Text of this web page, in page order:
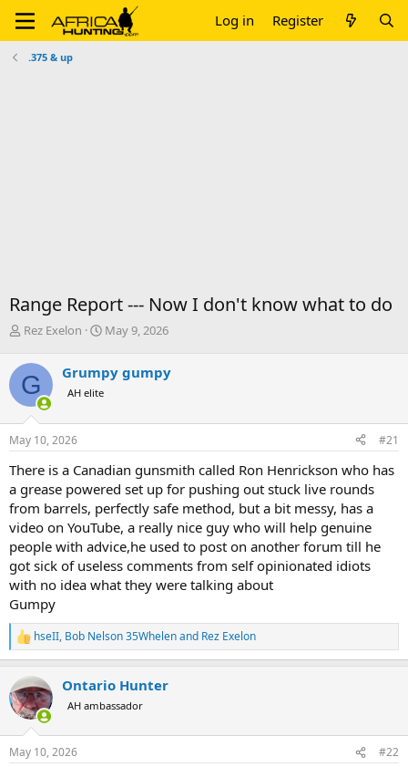
Log in Register
.375 & up
Range Report --- Now I don't know what to do
T
r
e
a
d
s
t
r
t
e
r
Rez Exelon
S
r
a
May 9, 2026
G Grumpy gumpy
AH elite
May 10, 2026 #21
There is a Canadian gunsmith called Ron Henrickson who has
a grease powered set up for pushing out stuck live rounds
from barrels, perfectly safe method, but a bit messy, has a
video on YouTube, a really nice guy who will help genuine
people with advice,he used to post on another forum till he
got sick of useless comments from self opinionated idiots
with no idea what they were talking about
Gumpy
R
e
c
t
i
s
hseII, Bob Nelson 35Whelenand Rez Exelon
Ontario Hunter
AH ambassador
May 10, 2026 #22